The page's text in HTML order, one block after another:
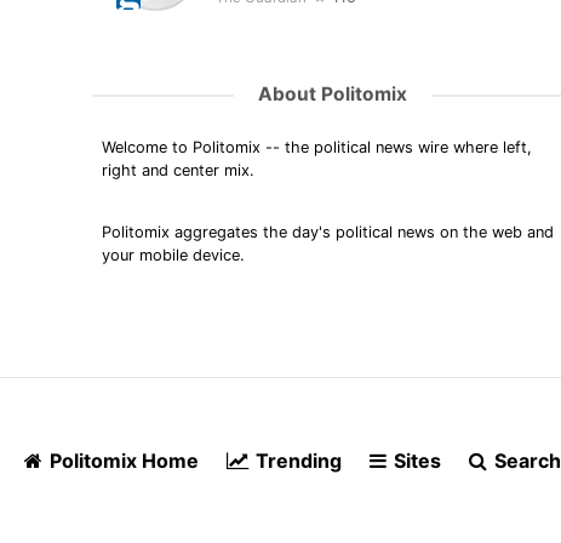
About Politomix
Welcome to Politomix -- the political news wire where left,
right and center mix.
Politomix aggregates the day's political news on the web and
your mobile device.
Politomix Home Trending Sites Search